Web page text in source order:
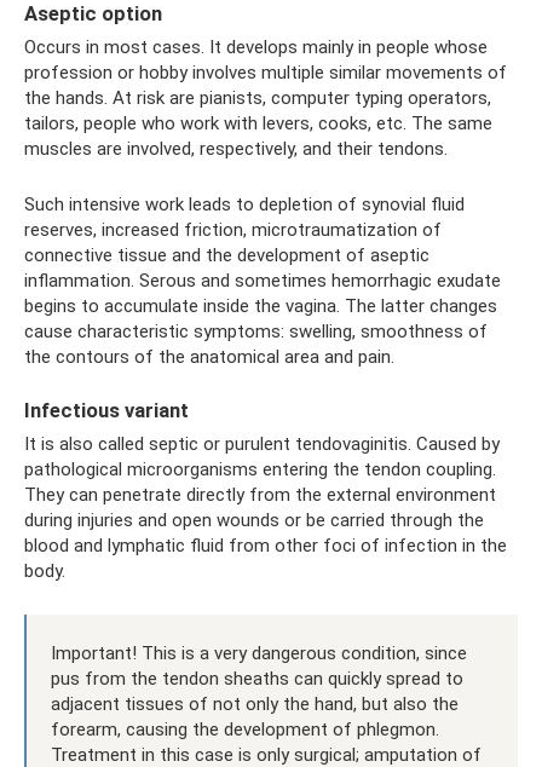
Aseptic option
Occurs in most cases. It develops mainly in people whose
profession or hobby involves multiple similar movements of
the hands. At risk are pianists, computer typing operators,
tailors, people who work with levers, cooks, etc. The same
muscles are involved, respectively, and their tendons.
Such intensive work leads to depletion of synovial fluid
reserves, increased friction, microtraumatization of
connective tissue and the development of aseptic
inflammation. Serous and sometimes hemorrhagic exudate
begins to accumulate inside the vagina. The latter changes
cause characteristic symptoms: swelling, smoothness of
the contours of the anatomical area and pain.
Infectious variant
It is also called septic or purulent tendovaginitis. Caused by
pathological microorganisms entering the tendon coupling.
They can penetrate directly from the external environment
during injuries and open wounds or be carried through the
blood and lymphatic fluid from other foci of infection in the
body.
Important! This is a very dangerous condition, since
pus from the tendon sheaths can quickly spread to
adjacent tissues of not only the hand, but also the
forearm, causing the development of phlegmon.
Treatment in this case is only surgical; amputation of